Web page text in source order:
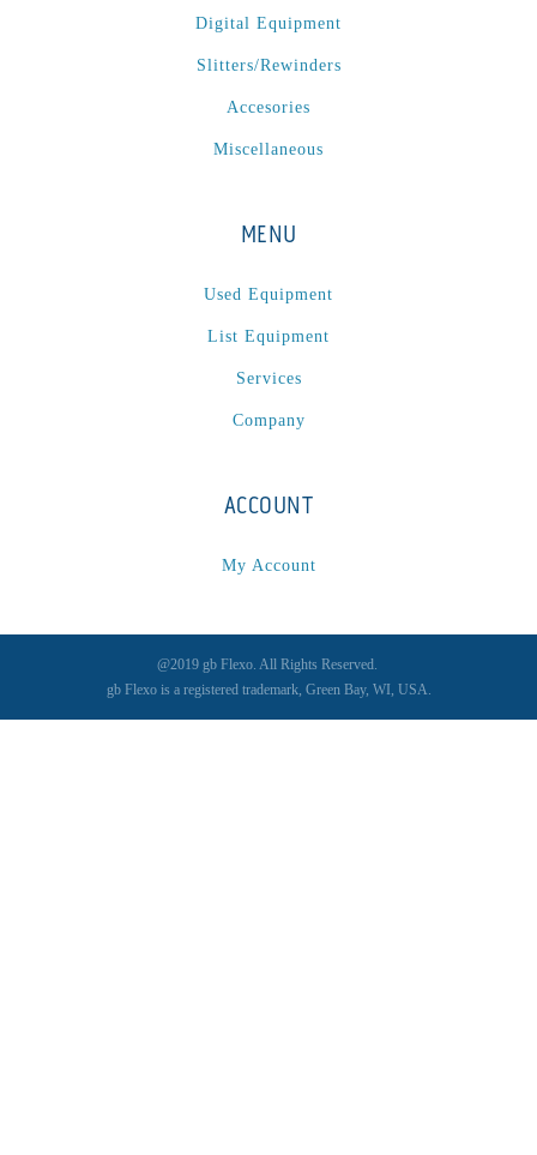
Digital Equipment
Slitters/Rewinders
Accesories
Miscellaneous
MENU
Used Equipment
List Equipment
Services
Company
ACCOUNT
My Account
@2019 gb Flexo. All Rights Reserved.
gb Flexo is a registered trademark, Green Bay, WI, USA.